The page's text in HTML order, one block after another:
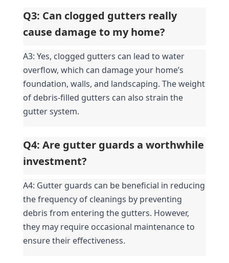
Q3: Can clogged gutters really
cause damage to my home?
A3: Yes, clogged gutters can lead to water
overflow, which can damage your home’s
foundation, walls, and landscaping. The weight
of debris-filled gutters can also strain the
gutter system.
Q4: Are gutter guards a worthwhile
investment?
A4: Gutter guards can be beneficial in reducing
the frequency of cleanings by preventing
debris from entering the gutters. However,
they may require occasional maintenance to
ensure their effectiveness.